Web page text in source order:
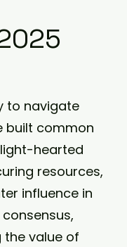
to navigate
built common
hearted
resources,
influence in
value of